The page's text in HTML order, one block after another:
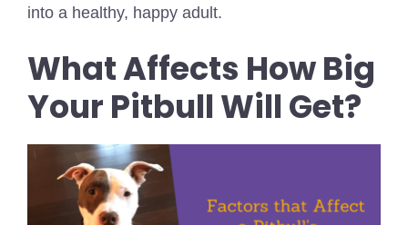
into a healthy, happy adult.
What Affects How Big
Your Pitbull Will Get?